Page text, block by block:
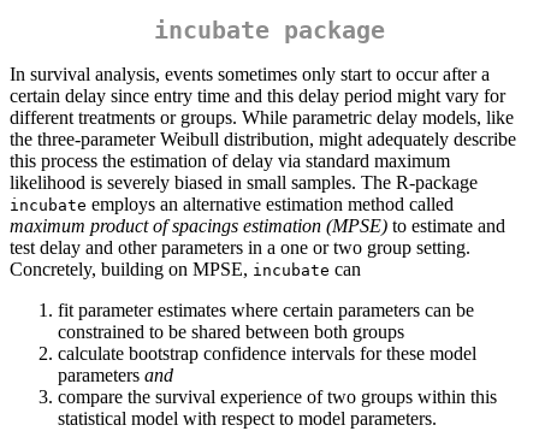
incubate package
In survival analysis, events sometimes only start to occur after a
certain delay since entry time and this delay period might vary for
different treatments or groups. While parametric delay models, like
the three-parameter Weibull distribution, might adequately describe
this process the estimation of delay via standard maximum
likelihood is severely biased in small samples. The R-package
incubate employs an alternative estimation method called
maximum product of spacings estimation (MPSE) to estimate and
test delay and other parameters in a one or two group setting.
Concretely, building on MPSE, incubate can
fit parameter estimates where certain parameters can be
constrained to be shared between both groups
calculate bootstrap confidence intervals for these model
parameters and
compare the survival experience of two groups within this
statistical model with respect to model parameters.